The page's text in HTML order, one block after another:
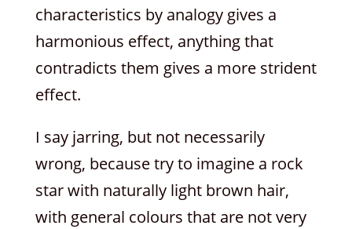
characteristics by analogy gives a
harmonious effect, anything that
contradicts them gives a more strident
effect.
I say jarring, but not necessarily
wrong, because try to imagine a rock
star with naturally light brown hair,
with general colours that are not very